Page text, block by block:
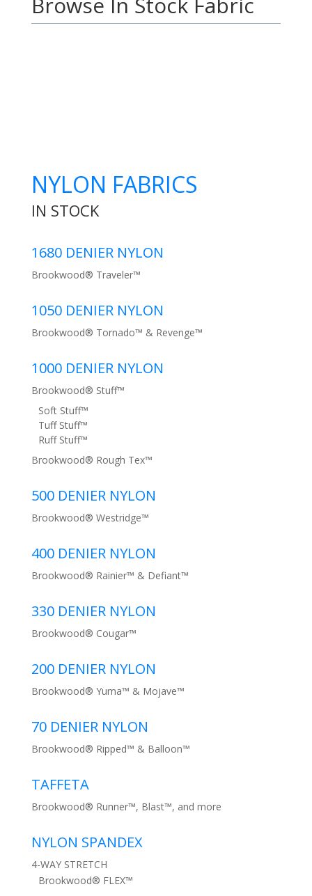
NYLON FABRICS
IN STOCK
1680 DENIER NYLON
Brookwood® Traveler™
1050 DENIER NYLON
Brookwood® Tornado™ & Revenge™
1000 DENIER NYLON
Brookwood® Stuff™
Soft Stuff™
Tuff Stuff™
Ruff Stuff™
Brookwood® Rough Tex™
500 DENIER NYLON
Brookwood® Westridge™
400 DENIER NYLON
Brookwood® Rainier™ & Defiant™
330 DENIER NYLON
Brookwood® Cougar™
200 DENIER NYLON
Brookwood® Yuma™ & Mojave™
70 DENIER NYLON
Brookwood® Ripped™ & Balloon™
TAFFETA
Brookwood® Runner™, Blast™, and more
NYLON SPANDEX
4-WAY STRETCH
Brookwood® FLEX™